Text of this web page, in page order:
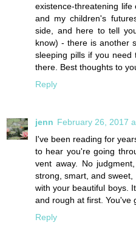
existence-threatening
and my children's
side, and here to tell
know) - there is another
sleeping pills if you
there. Best thoughts to
Reply
jenn February 26, 2017
I've been reading for
to hear you're going
vent away. No
strong, smart, and
with your beautiful boys.
and rough at first. You've
Reply